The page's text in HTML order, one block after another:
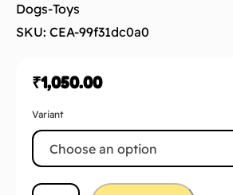
Dogs-Toys
SKU: CEA-99f31dc0a0
₹1,050.00
Variant